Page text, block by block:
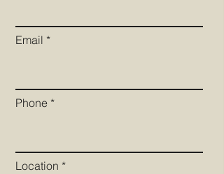
Email
Phone
Location